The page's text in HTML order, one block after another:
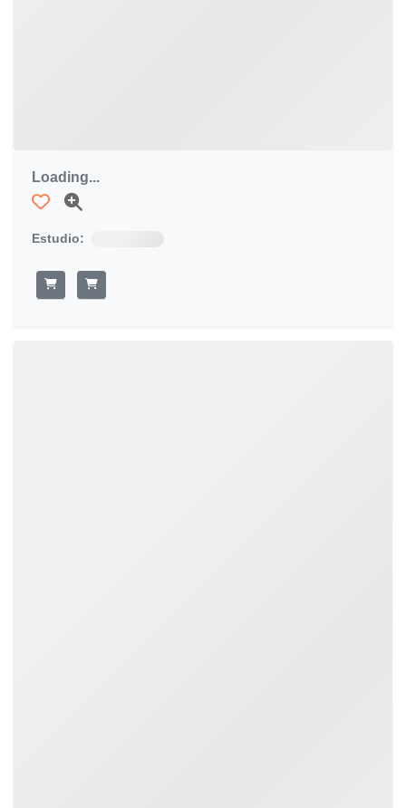
Loading...
Estudio: